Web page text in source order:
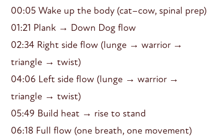
00:05 Wake up the body (cat–cow, spinal prep)
01:21 Plank → Down Dog flow
02:34 Right side flow (lunge → warrior →
triangle → twist)
04:06 Left side flow (lunge → warrior →
triangle → twist)
05:49 Build heat → rise to stand
06:18 Full flow (one breath, one movement)